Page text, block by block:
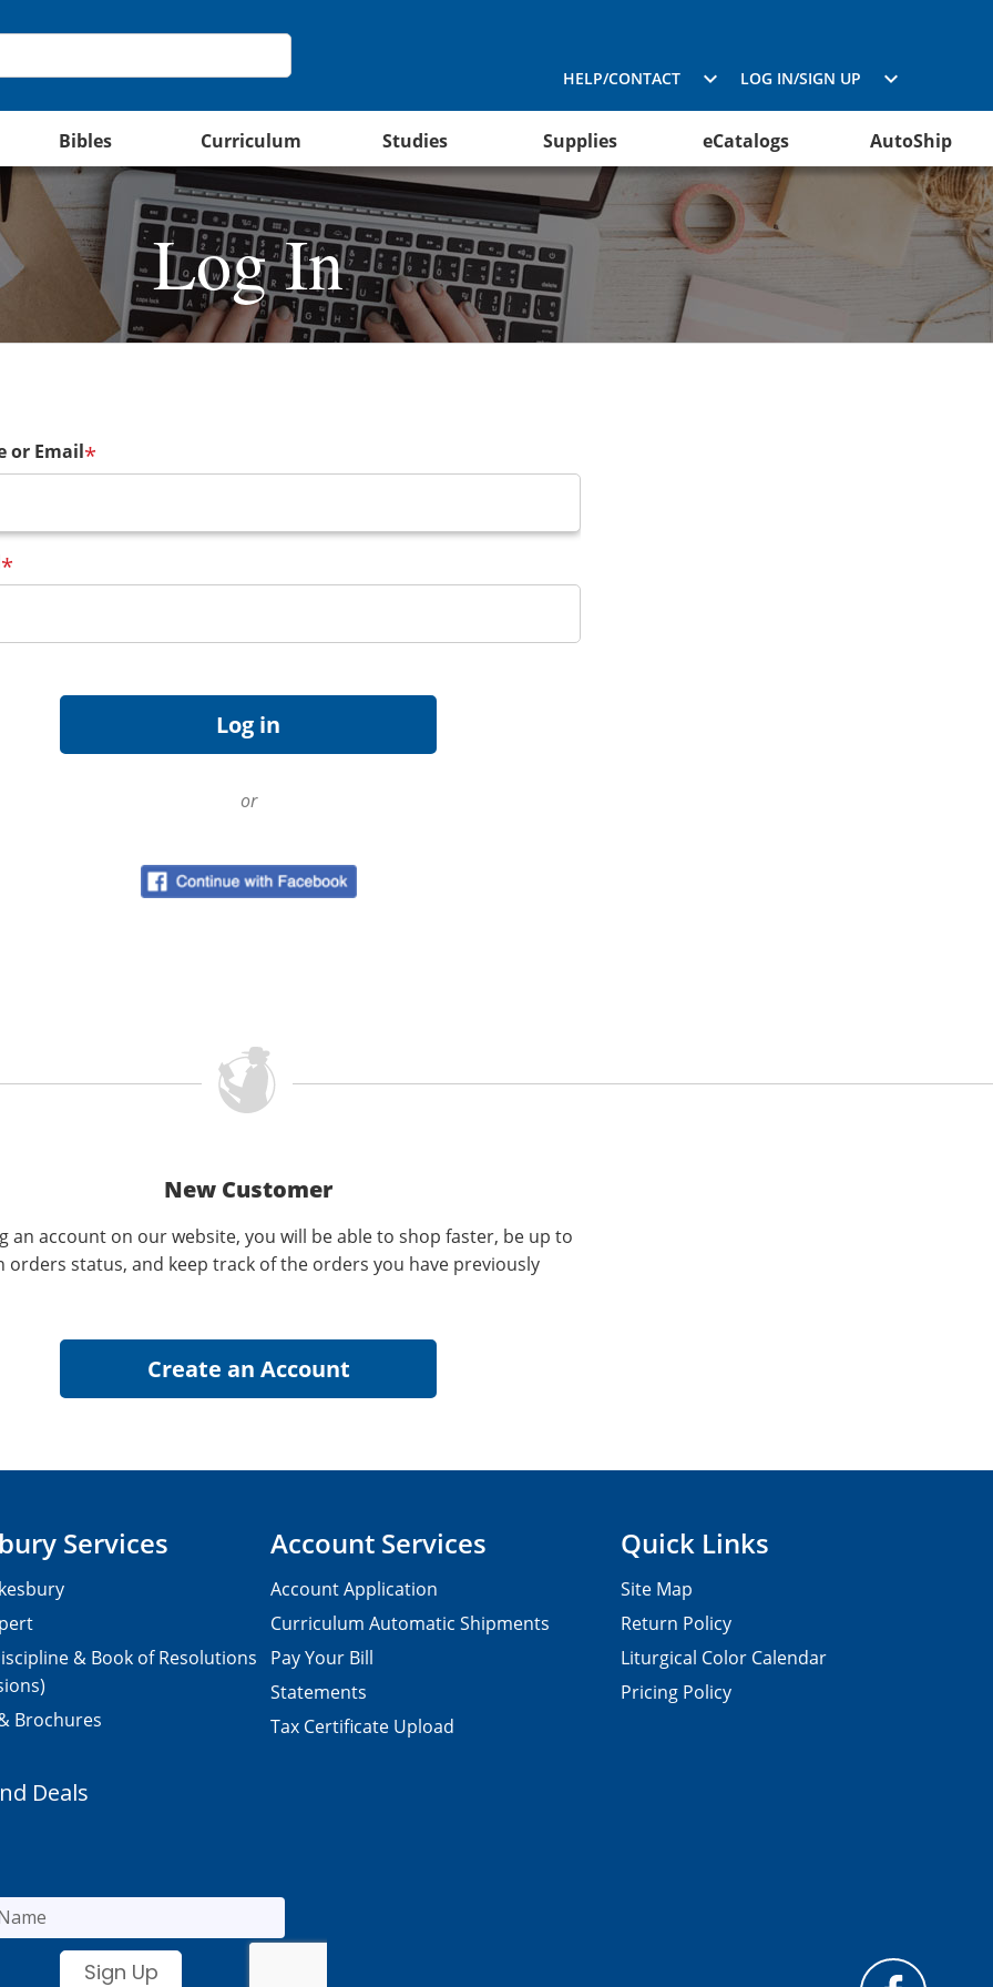
HELP/CONTACT LOG IN/SIGN UP
Bibles Curriculum Studies Supplies eCatalogs AutoShip
Log In
or Email*
*
or
New Customer
an account on our website, you will be able to shop faster, be up to
orders status, and keep track of the orders you have previously
Services
& Book of Resolutions
Brochures
Account Services
Account Application
Curriculum Automatic Shipments
Pay Your Bill
Statements
Tax Certificate Upload
Quick Links
Site Map
Return Policy
Liturgical Color Calendar
Pricing Policy